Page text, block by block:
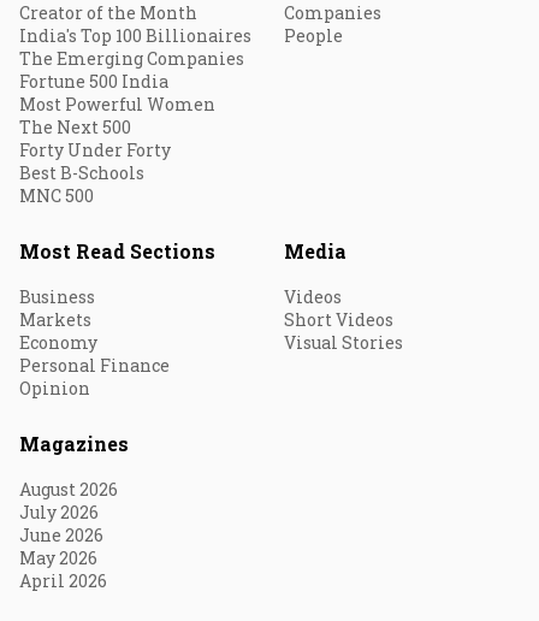
Creator of the Month
India's Top 100 Billionaires
The Emerging Companies
Fortune 500 India
Most Powerful Women
The Next 500
Forty Under Forty
Best B-Schools
MNC 500
Companies
People
Most Read Sections
Business
Markets
Economy
Personal Finance
Opinion
Media
Videos
Short Videos
Visual Stories
Magazines
August 2026
July 2026
June 2026
May 2026
April 2026